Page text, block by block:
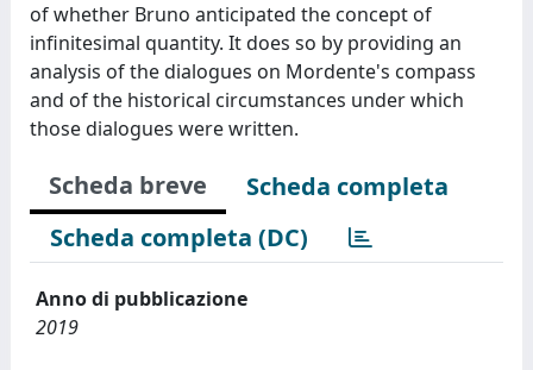
of whether Bruno anticipated the concept of
infinitesimal quantity. It does so by providing an
analysis of the dialogues on Mordente's compass
and of the historical circumstances under which
those dialogues were written.
Scheda breve
Scheda completa
Scheda completa (DC)
Anno di pubblicazione
2019